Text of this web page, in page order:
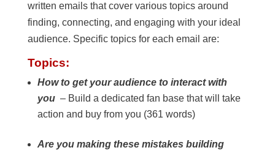
written emails that cover various topics around
finding, connecting, and engaging with your ideal
audience. Specific topics for each email are:
Topics:
How to get your audience to interact with
you– Build a dedicated fan base that will take
action and buy from you (361 words)
Are you making these mistakes building